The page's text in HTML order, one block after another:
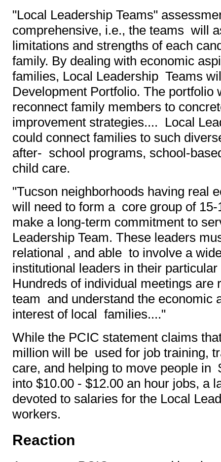
"Local Leadership Teams"
comprehensive, i.e., the teams will
limitations and strengths of each
family. By dealing with economic
families, Local Leadership Teams
Development Portfolio. The
reconnect family members to
improvement strategies.... Local
could connect families to such
after- school programs, school-
child care.
"Tucson neighborhoods having real
will need to form a core group of
make a long-term commitment to
Leadership Team. These leaders
relational , and able to involve a
institutional leaders in their
Hundreds of individual meetings are
team and understand the economic
interest of local families...."
While the PCIC statement claims
million will be used for job training,
care, and helping to move people in
into $10.00 - $12.00 an hour jobs, a
devoted to salaries for the Local
workers.
Reaction